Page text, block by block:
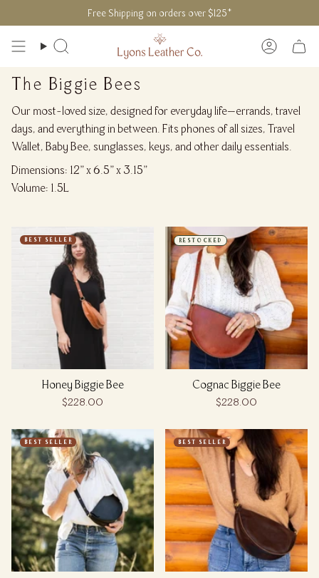
to
content
Free Shipping on orders over $125*
Search
The Biggie Bees
Our most-loved size, designed for everyday life—errands, travel
days, and everything in between. Fits phones of all sizes, Travel
Wallet, Baby Bee, sunglasses, keys, and other daily essentials.
Dimensions: 12" x 6.5" x 3.15"
Volume: 1.5L
BEST SELLER
Honey Biggie Bee
$228.00
RESTOCKED
Cognac Biggie Bee
$228.00
BEST SELLER BEST SELLER